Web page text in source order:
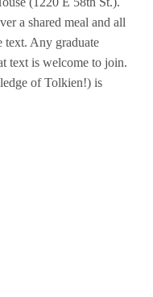
a shared meal and all
text. Any graduate
text is welcome to join.
of Tolkien!) is